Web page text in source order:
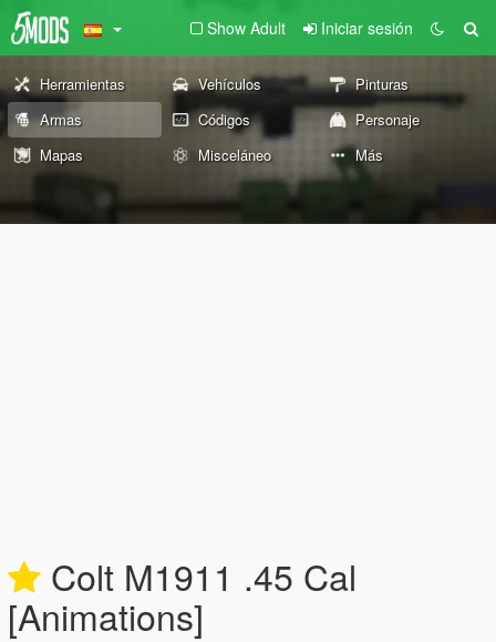
Show Adult Iniciar sesión
Herramientas Vehículos
Pinturas
Armas
Códigos
Personaje
Mapas
Misceláneo Más
Colt M1911 .45 Cal
[Animations]